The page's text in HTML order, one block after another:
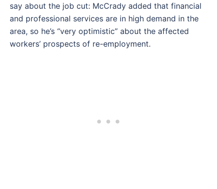
say about the job cut: McCrady added that financial
and professional services are in high demand in the
area, so he’s “very optimistic” about the affected
workers’ prospects of re-employment.